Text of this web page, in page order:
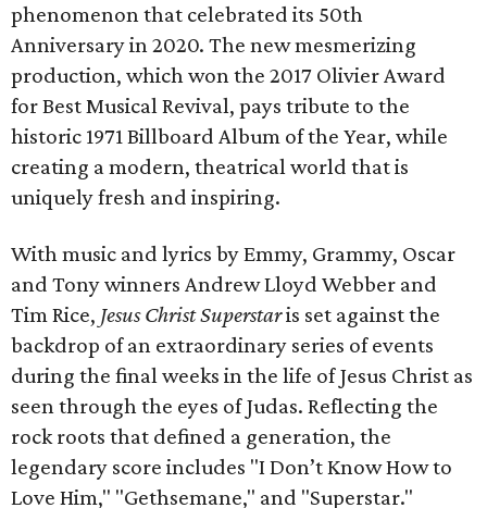
phenomenon that celebrated its 50th
Anniversary in 2020. The new mesmerizing
production, which won the 2017 Olivier Award
for Best Musical Revival, pays tribute to the
historic 1971 Billboard Album of the Year, while
creating a modern, theatrical world that is
uniquely fresh and inspiring.
With music and lyrics by Emmy, Grammy, Oscar
and Tony winners Andrew Lloyd Webber and
Tim Rice, Jesus Christ Superstaris set against the
backdrop of an extraordinary series of events
during the final weeks in the life of Jesus Christ as
seen through the eyes of Judas. Reflecting the
rock roots that defined a generation, the
legendary score includes "I Don’t Know How to
Love Him," "Gethsemane," and "Superstar."